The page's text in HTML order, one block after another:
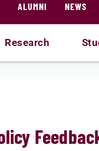
ALUMNI NEWS
Research